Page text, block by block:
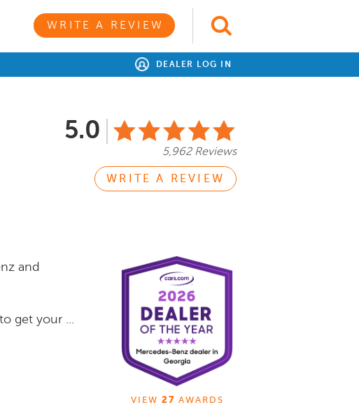
WRITE A REVIEW
DEALER LOG IN
5.0
5,962 Reviews
WRITE A REVIEW
and
get your ...
VIEW 27 AWARDS